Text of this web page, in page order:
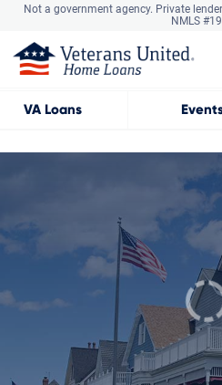
Not a government agency. Private
NMLS
VALoans